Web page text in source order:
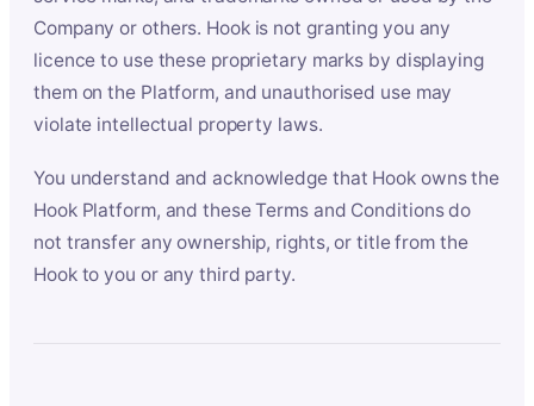
Company or others. Hook is not granting you any
licence to use these proprietary marks by displaying
them on the Platform, and unauthorised use may
violate intellectual property laws.
You understand and acknowledge that Hook owns the
Hook Platform, and these Terms and Conditions do
not transfer any ownership, rights, or title from the
Hook to you or any third party.